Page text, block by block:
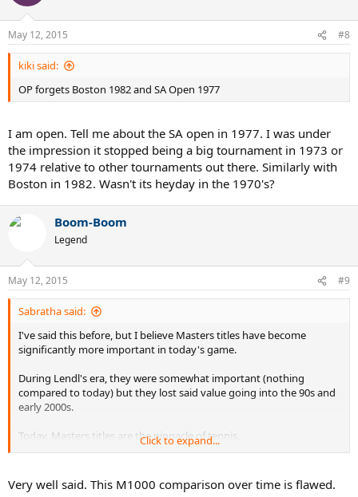
May 12, 2015 #8
kiki said:
OP forgets Boston 1982 and SA Open 1977
I am open. Tell me about the SA open in 1977. I was under
the impression it stopped being a big tournament in 1973 or
1974 relative to other tournaments out there. Similarly with
Boston in 1982. Wasn't its heyday in the 1970's?
Boom-Boom
Legend
May 12, 2015 #9
Sabratha said:
I've said this before, but I believe Masters titles have become
significantly more important in today's game.
During Lendl's era, they were somewhat important (nothing
compared to today) but they lost said value going into the 90s and
early 2000s.
Today, Masters titles are the pinnacle of tennis.
amount. Murray still belongs to the Lleyton Hewitt and Marat Safin
tier..
Click to expand...
Very well said. This M1000 comparison over time is flawed.